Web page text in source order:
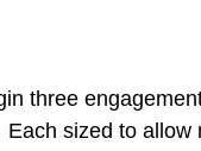
three
sized to